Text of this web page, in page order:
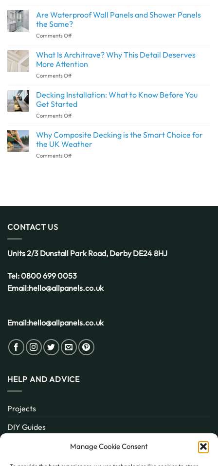
Manage Cookie Consent
Create
Seamless
Between
Indoor
Outdoor
with
SPC
Are Waterproof Wall Panels and Shower Panels
the Same?
Comments Offon
Waterproof
Wall
Panels
and
Panels
the
Same?
What Is Architrave? Why This Detail Deserves
More Attention
Comments Offon
Architrave?
Why
This
Deserves
More
Attention
Decking Installation: What to Know Before You
Get Started
Comments Offon
Installation:
What
to
Know
Why Composite Decking is the Smart Choice for
the UK Weather
Comments Offon
Smart
CONTACT US
Units 2/3 Dunstall Park Road, DerbyDE24 8HJ
Tel:0800 699 0053
Email:hello@allpanels.co.uk
Email:hello@allpanels.co.uk
HELP AND ADVICE
Projects
DIY Guides